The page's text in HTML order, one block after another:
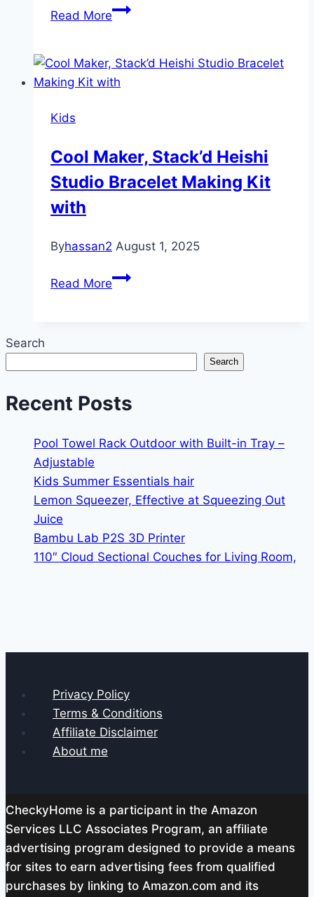
Read MoreBest
Kids
Kids
Cool Maker, Stack’d Heishi
Studio Bracelet Making Kit
with
Byhassan2 August 1, 2025
Read MoreCool
Studio
Bracelet
Kit
Search
Search
Recent Posts
Pool Towel Rack Outdoor with Built-in Tray –
Adjustable
Kids Summer Essentials hair
Lemon Squeezer, Effective at Squeezing Out
Juice
Bambu Lab P2S 3D Printer
110″ Cloud Sectional Couches for Living Room,
Privacy Policy
Terms & Conditions
Affiliate Disclaimer
About me
CheckyHome is a participant in the Amazon
Services LLC Associates Program, an affiliate
advertising program designed to provide a means
for sites to earn advertising fees from qualified
purchases by linking to Amazon.com and its